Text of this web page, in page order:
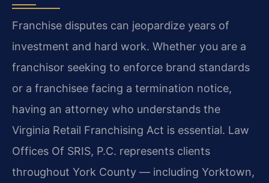
Franchise disputes can jeopardize years of
investment and hard work. Whether you are a
franchisor seeking to enforce brand standards
or a franchisee facing a termination notice,
having an attorney who understands the
Virginia Retail Franchising Act is essential. Law
Offices Of SRIS, P.C. represents clients
throughout York County — including Yorktown,